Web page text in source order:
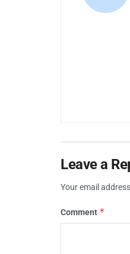
Leave a
Your email
Comment *